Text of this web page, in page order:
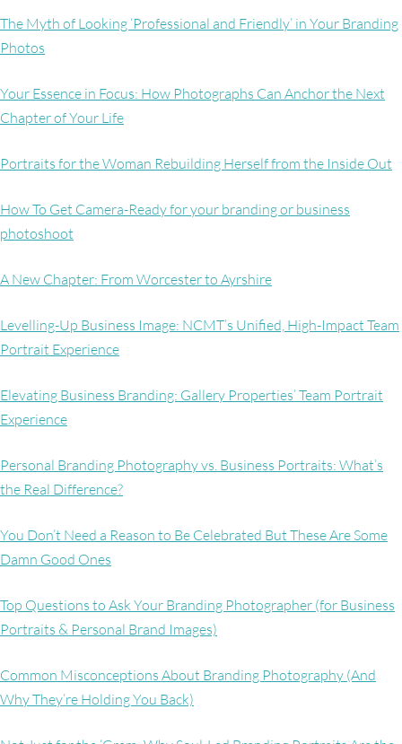
The Myth of Looking ‘Professional and Friendly’ in Your Branding
Photos
Your Essence in Focus: How Photographs Can Anchor the Next
Chapter of Your Life
Portraits for the Woman Rebuilding Herself from the Inside Out
How To Get Camera-Ready for your branding or business
photoshoot
A New Chapter: From Worcester to Ayrshire
Levelling-Up Business Image: NCMT’s Unified, High-Impact Team
Portrait Experience
Elevating Business Branding: Gallery Properties’ Team Portrait
Experience
Personal Branding Photography vs. Business Portraits: What’s
the Real Difference?
You Don’t Need a Reason to Be Celebrated But These Are Some
Damn Good Ones
Top Questions to Ask Your Branding Photographer (for Business
Portraits & Personal Brand Images)
Common Misconceptions About Branding Photography (And
Why They’re Holding You Back)